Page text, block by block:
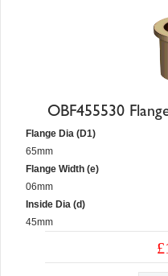
OBF455530
Flange Dia (D1)
65mm
Flange Width (e)
06mm
Inside Dia (d)
45mm